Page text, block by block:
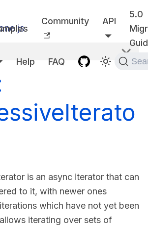
Community API
5.0
Help FAQ
is an async iterator that can
to it, with newer ones
which have not yet been
iterating over sets of